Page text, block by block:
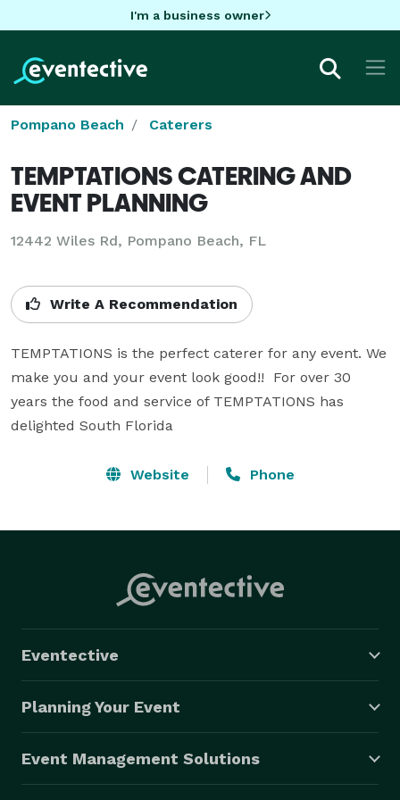
I'm a business owner
Pompano Beach Caterers
TEMPTATIONS CATERING AND
EVENT PLANNING
12442 Wiles Rd, Pompano Beach, FL
Write A Recommendation
TEMPTATIONS is the perfect caterer for any event. We
make you and your event look good!!  For over 30
years the food and service of TEMPTATIONS has
delighted South Florida
Website Phone
Eventective
Planning Your Event
Event Management Solutions